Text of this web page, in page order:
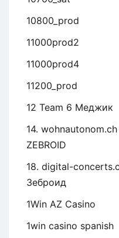
10800_prod
11000prod2
11000prod4
11200_prod
12 Team 6 Меджик
14.
ZEBROID
18. digital-
Зеброид
1Win AZ Casino
1win casino spanish